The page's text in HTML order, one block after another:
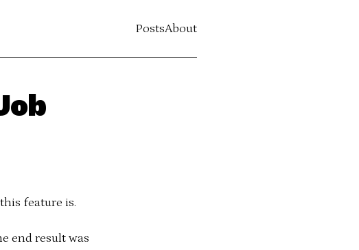
PostsAbout
feature is.
end result was